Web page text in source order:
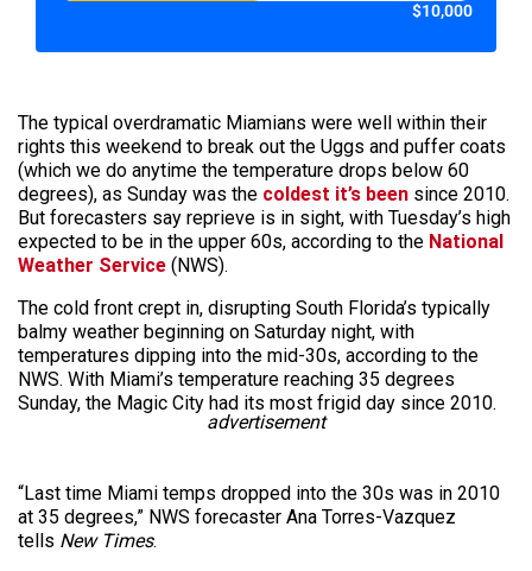
$10,000
The typical overdramatic Miamians were well within their
rights this weekend to break out the Uggs and puffer coats
(which we do anytime the temperature drops below 60
degrees), as Sunday was the coldest it’s been since 2010.
But forecasters say reprieve is in sight, with Tuesday’s high
expected to be in the upper 60s, according to the National
Weather Service (NWS).
The cold front crept in, disrupting South Florida’s typically
balmy weather beginning on Saturday night, with
temperatures dipping into the mid-30s, according to the
NWS. With Miami’s temperature reaching 35 degrees
Sunday, the Magic City had its most frigid day since 2010.
advertisement
“Last time Miami temps dropped into the 30s was in 2010
at 35 degrees,” NWS forecaster Ana Torres-Vazquez
tells New Times.